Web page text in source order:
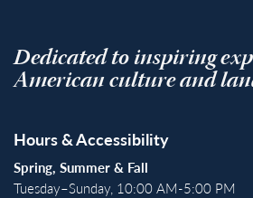
Dedicated to inspiring
American culture and
Hours & Accessibility
Spring, Summer & Fall
Tuesday–Sunday, 10:00 AM-5:00 PM